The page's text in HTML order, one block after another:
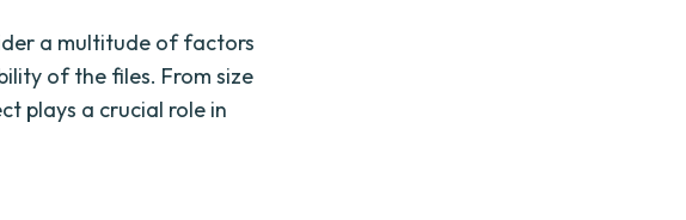
a multitude of factors
of the files. From size
plays a crucial role in